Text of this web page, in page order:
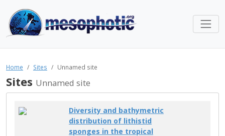
Home Sites Unnamed site
Sites Unnamed site
Diversity and bathymetric
distribution of lithistid
sponges in the tropical